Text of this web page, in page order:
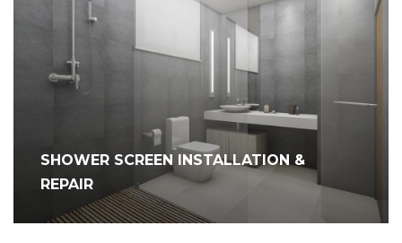
SHOWER SCREEN INSTALLATION &
REPAIR